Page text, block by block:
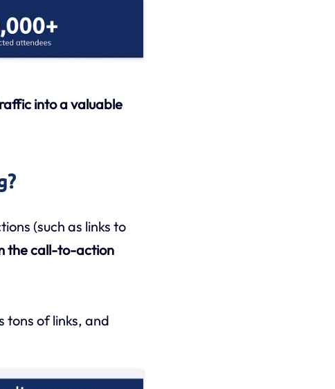
into a valuable
(such as links to
the call-to-action
tons of links, and